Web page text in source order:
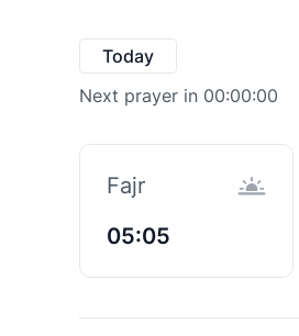
Today
Next prayer in 00:00:00
Fajr
05:05